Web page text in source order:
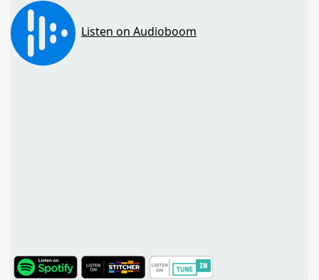
TuneIn